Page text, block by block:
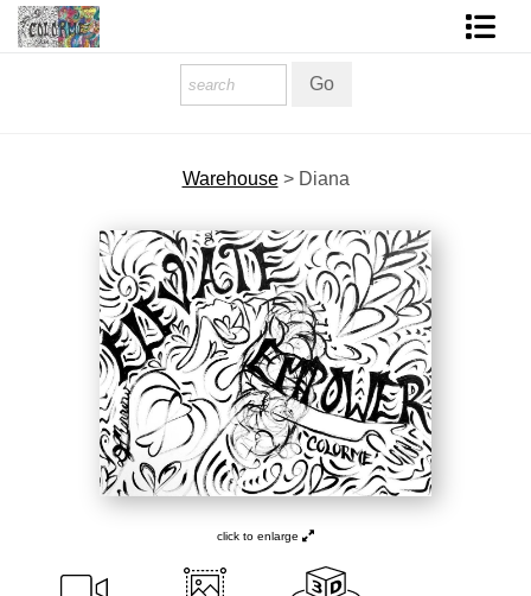
About The Artist
About Services
COLORME Blog
Warehouse> Diana
click to enlarge